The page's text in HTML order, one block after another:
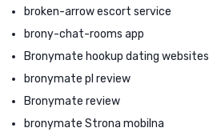
broken-arrow escort service
brony-chat-rooms app
Bronymate hookup dating websites
bronymate pl review
Bronymate review
bronymate Strona mobilna